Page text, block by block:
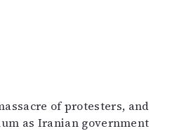
of protesters, and
as Iranian government